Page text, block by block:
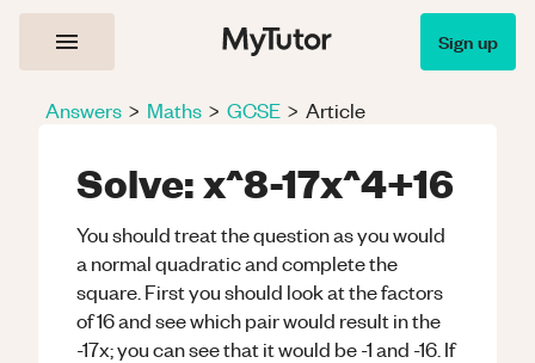
Sign up
Answers > Maths > GCSE > Article
Solve: x^8-17x^4+16
You should treat the question as you would
a normal quadratic and complete the
square. First you should look at the factors
of 16 and see which pair would result in the
-17x; you can see that it would be -1 and -16. If